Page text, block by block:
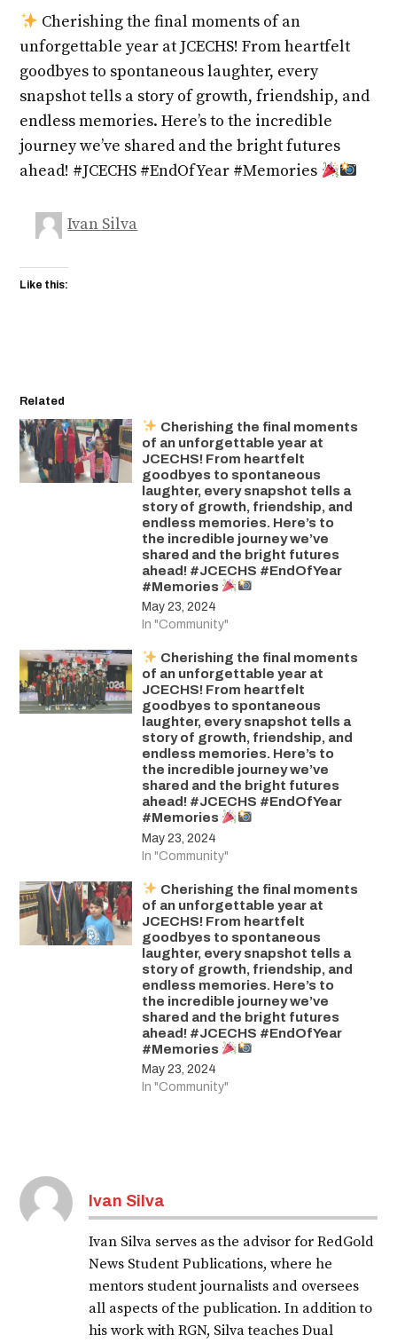
Cherishing the final moments of an
unforgettable year at JCECHS! From heartfelt
goodbyes to spontaneous laughter, every
snapshot tells a story of growth, friendship, and
endless memories. Here’s to the incredible
journey we’ve shared and the bright futures
ahead! #JCECHS #EndOfYear #Memories
Ivan Silva
Like this:
Related
Cherishing the final moments
of an unforgettable year at
JCECHS! From heartfelt
goodbyes to spontaneous
laughter, every snapshot tells a
story of growth, friendship, and
endless memories. Here’s to
the incredible journey we’ve
shared and the bright futures
ahead! #JCECHS #EndOfYear
#Memories
May 23, 2024
In "Community"
Cherishing the final moments
of an unforgettable year at
JCECHS! From heartfelt
goodbyes to spontaneous
laughter, every snapshot tells a
story of growth, friendship, and
endless memories. Here’s to
the incredible journey we’ve
shared and the bright futures
ahead! #JCECHS #EndOfYear
#Memories
May 23, 2024
In "Community"
Cherishing the final moments
of an unforgettable year at
JCECHS! From heartfelt
goodbyes to spontaneous
laughter, every snapshot tells a
story of growth, friendship, and
endless memories. Here’s to
the incredible journey we’ve
shared and the bright futures
ahead! #JCECHS #EndOfYear
#Memories
May 23, 2024
In "Community"
Ivan Silva
Ivan Silva serves as the advisor for RedGold
News Student Publications, where he
mentors student journalists and oversees
all aspects of the publication. In addition to
his work with RGN, Silva teaches Dual